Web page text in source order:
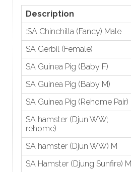
Description
:SA Chinchilla (Fancy) Male
SA Gerbil (Female)
SA Guinea Pig (Baby F)
SA Guinea Pig (Baby M)
SA Guinea Pig (Rehome Pair)
SA hamster (Djun WW;
rehome)
SA hamster (Djun WW) M
SA Hamster (Djung Sunfire) M